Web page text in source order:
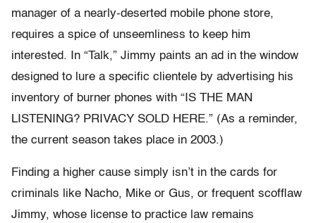
manager of a nearly-deserted mobile phone store,
requires a spice of unseemliness to keep him
interested. In “Talk,” Jimmy paints an ad in the window
designed to lure a specific clientele by advertising his
inventory of burner phones with “IS THE MAN
LISTENING? PRIVACY SOLD HERE.” (As a reminder,
the current season takes place in 2003.)
Finding a higher cause simply isn’t in the cards for
criminals like Nacho, Mike or Gus, or frequent scofflaw
Jimmy, whose license to practice law remains